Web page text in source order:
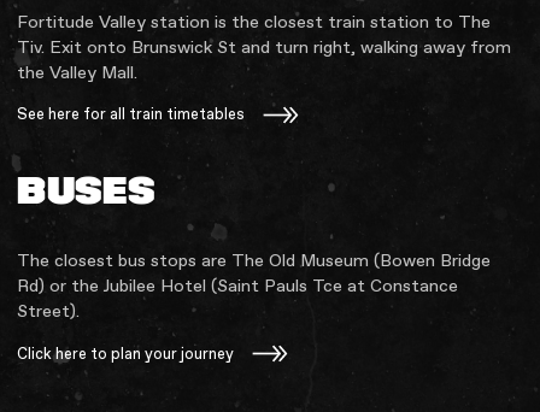
Fortitude Valley station is the closest train station to The
Tiv. Exit onto Brunswick St and turn right, walking away from
the Valley Mall.
See here for all train timetables
BUSES
The closest bus stops are The Old Museum (Bowen Bridge
Rd) or the Jubilee Hotel (Saint Pauls Tce at Constance
Street).
Click here to plan your journey